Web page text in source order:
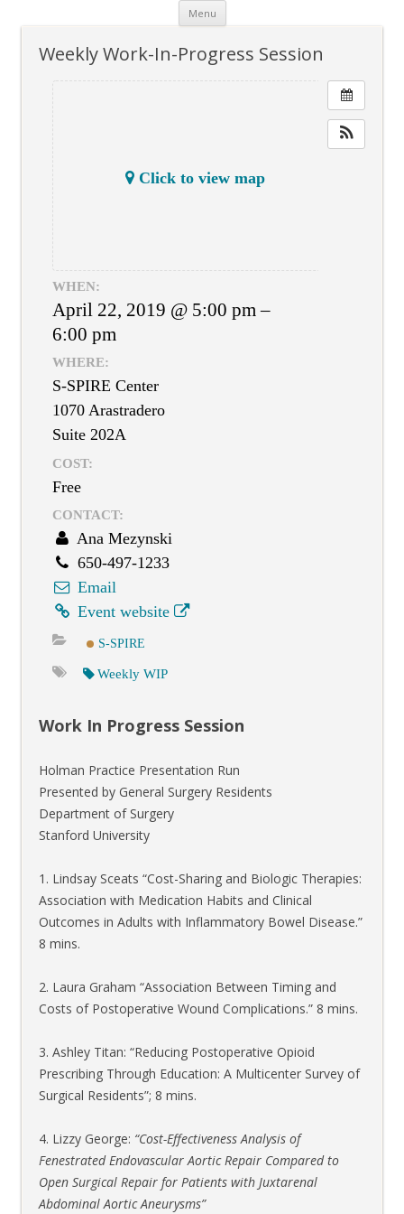
Menu Skip
content
Weekly Work-In-Progress Session
Click to view map
WHEN:
April 22, 2019 @ 5:00 pm –
6:00 pm
WHERE:
S-SPIRE Center
1070 Arastradero
Suite 202A
COST:
Free
CONTACT:
Ana Mezynski
650-497-1233
Email
Event website
S-SPIRE
Weekly WIP
Work In Progress Session
Holman Practice Presentation Run
Presented by General Surgery Residents
Department of Surgery
Stanford University
1. Lindsay Sceats “Cost-Sharing and Biologic Therapies:
Association with Medication Habits and Clinical
Outcomes in Adults with Inflammatory Bowel Disease.”
8 mins.
2. Laura Graham “Association Between Timing and
Costs of Postoperative Wound Complications.” 8 mins.
3. Ashley Titan: “Reducing Postoperative Opioid
Prescribing Through Education: A Multicenter Survey of
Surgical Residents”; 8 mins.
4. Lizzy George: “Cost-Effectiveness Analysis of
Fenestrated Endovascular Aortic Repair Compared to
Open Surgical Repair for Patients with Juxtarenal
Abdominal Aortic Aneurysms”